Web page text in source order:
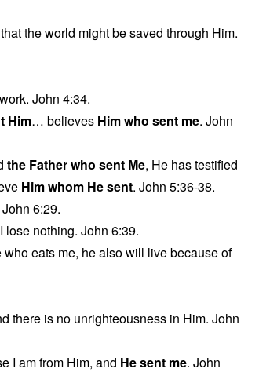
the world might be saved through Him.
John 4:34.
Him… believes Him who sent me. John
the Father who sent Me, He has testified
Him whom He sent. John 5:36-38.
John 6:29.
lose nothing. John 6:39.
eats me, he also will live because of
there is no unrighteousness in Him. John
I am from Him, and He sent me. John